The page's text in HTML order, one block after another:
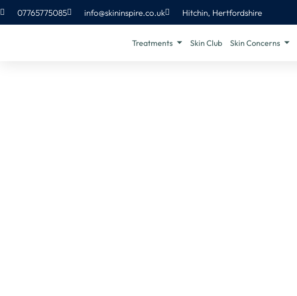
07765775085 info@skininspire.co.uk Hitchin, Hertfordshire
Treatments Skin Club Skin Concerns